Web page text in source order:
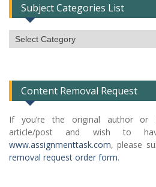
Subject Categories List
Subject
Categories
Content Removal Request
If you’re the original author or
article/post and wish to
www.assignmenttask.com, please
removal request order form.